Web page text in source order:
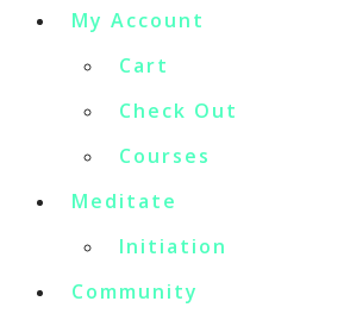
My Account
Cart
Check Out
Courses
Meditate
Initiation
Community